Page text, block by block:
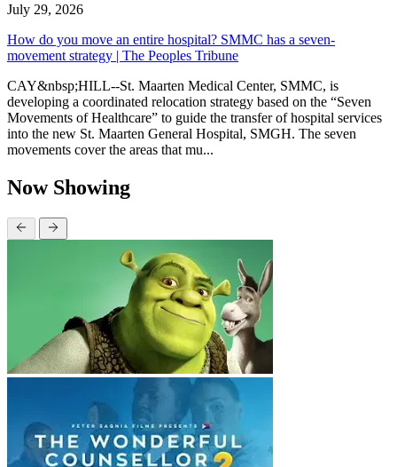
July 29, 2026
How do you move an entire hospital? SMMC has a seven-
movement strategy | The Peoples Tribune
CAY&nbsp;HILL--St. Maarten Medical Center, SMMC, is
developing a coordinated relocation strategy based on the “Seven
Movements of Healthcare” to guide the transfer of hospital services
into the new St. Maarten General Hospital, SMGH. The seven
movements cover the areas that mu...
Now Showing